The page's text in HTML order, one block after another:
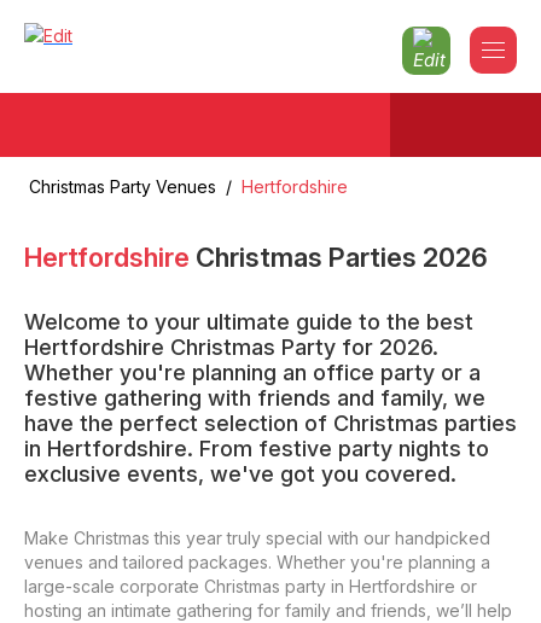
Christmas Party Venues / Hertfordshire
Hertfordshire Christmas Parties 2026
Welcome to your ultimate guide to the best
Hertfordshire Christmas Party for 2026.
Whether you're planning an office party or a
festive gathering with friends and family, we
have the perfect selection of Christmas parties
in Hertfordshire. From festive party nights to
exclusive events, we've got you covered.
Make Christmas this year truly special with our handpicked
venues and tailored packages. Whether you're planning a
large-scale corporate Christmas party in Hertfordshire or
hosting an intimate gathering for family and friends, we’ll help